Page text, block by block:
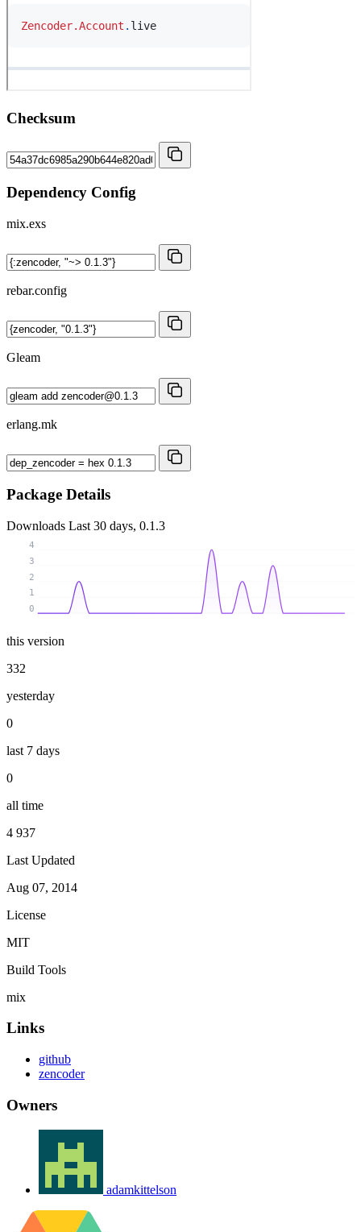
Checksum
Dependency Config
mix.exs
rebar.config
Gleam
erlang.mk
Package Details
Downloads Last 30 days, 0.1.3
0
1
2
3
4
this version
332
yesterday
0
last 7 days
0
all time
4 937
Last Updated
Aug 07, 2014
License
MIT
Build Tools
mix
Links
github
zencoder
Owners
adamkittelson